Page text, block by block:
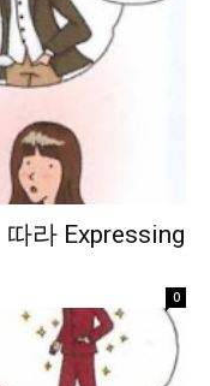
라 Expressing
0